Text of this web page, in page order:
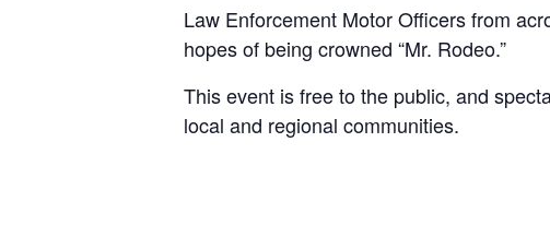
Law Enforcement Motor Officers from
hopes of being crowned “Mr. Rodeo.”
This event is free to the public, and
local and regional communities.